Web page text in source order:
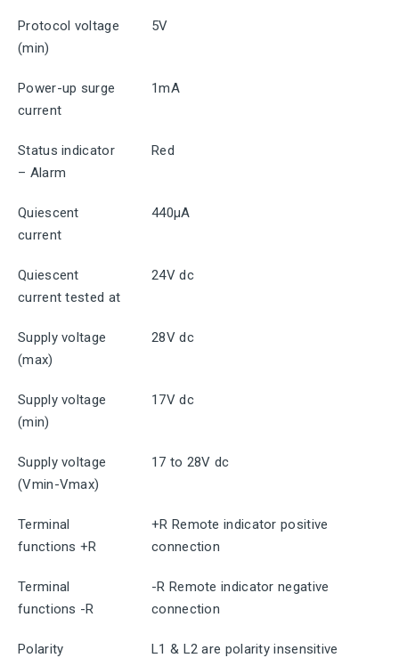
Protocol voltage
(min)
5V
Power-up surge
current
1mA
Status indicator
– Alarm
Red
Quiescent
current
440μA
Quiescent
current tested at
24V dc
Supply voltage
(max)
28V dc
Supply voltage
(min)
17V dc
Supply voltage
(Vmin-Vmax)
17 to 28V dc
Terminal
functions +R
+R Remote indicator positive
connection
Terminal
functions -R
-R Remote indicator negative
connection
Polarity L1 & L2 are polarity insensitive